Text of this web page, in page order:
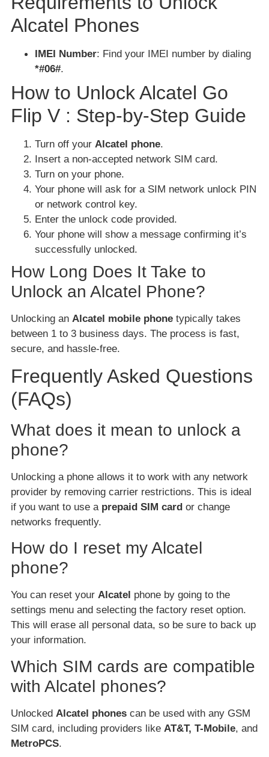
Alcatel Phones
IMEI Number: Find your IMEI number by dialing
*#06#.
How to Unlock Alcatel Go
Flip V : Step-by-Step Guide
Turn off your Alcatel phone.
Insert a non-accepted network SIM card.
Turn on your phone.
Your phone will ask for a SIM network unlock PIN
or network control key.
Enter the unlock code provided.
Your phone will show a message confirming it’s
successfully unlocked.
How Long Does It Take to
Unlock an Alcatel Phone?
Unlocking an Alcatel mobile phone typically takes
between 1 to 3 business days. The process is fast,
secure, and hassle-free.
Frequently Asked Questions
(FAQs)
What does it mean to unlock a
phone?
Unlocking a phone allows it to work with any network
provider by removing carrier restrictions. This is ideal
if you want to use a prepaid SIM card or change
networks frequently.
How do I reset my Alcatel
phone?
You can reset your Alcatel phone by going to the
settings menu and selecting the factory reset option.
This will erase all personal data, so be sure to back up
your information.
Which SIM cards are compatible
with Alcatel phones?
Unlocked Alcatel phones can be used with any GSM
SIM card, including providers like AT&T, T-Mobile, and
MetroPCS.